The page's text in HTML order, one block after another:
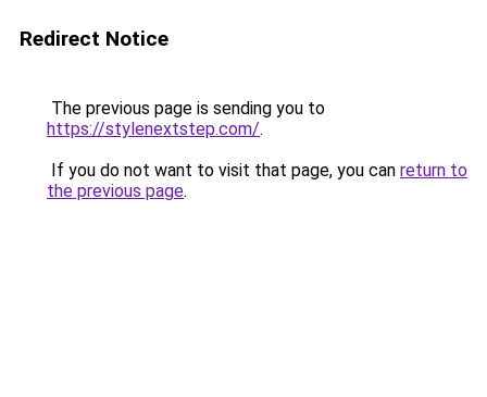
Redirect Notice
The previous page is sending you to
https://stylenextstep.com/.
If you do not want to visit that page, you can return to
the previous page.